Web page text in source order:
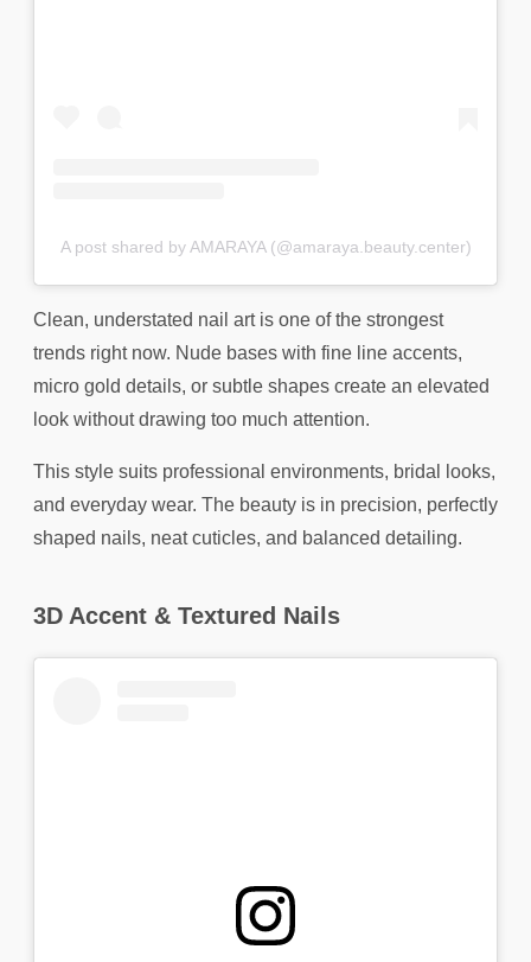
A post shared by AMARAYA (@amaraya.beauty.center)
Clean, understated nail art is one of the strongest
trends right now. Nude bases with fine line accents,
micro gold details, or subtle shapes create an elevated
look without drawing too much attention.
This style suits professional environments, bridal looks,
and everyday wear. The beauty is in precision, perfectly
shaped nails, neat cuticles, and balanced detailing.
3D Accent & Textured Nails